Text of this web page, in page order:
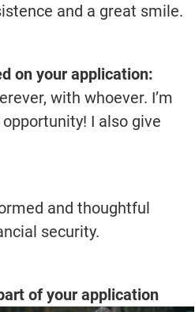
and a great smile.
on your application:
with whoever. I’m
I also give
and thoughtful
security.
of your application